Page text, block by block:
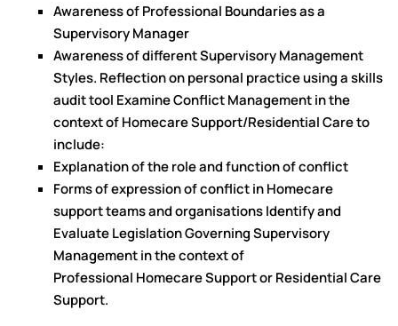
Awareness of Professional Boundaries as a
Supervisory Manager
Awareness of different Supervisory Management
Styles. Reflection on personal practice using a skills
audit tool Examine Conflict Management in the
context of Homecare Support/Residential Care to
include:
Explanation of the role and function of conflict
Forms of expression of conflict in Homecare
support teams and organisations Identify and
Evaluate Legislation Governing Supervisory
Management in the context of
Professional Homecare Support or Residential Care
Support.